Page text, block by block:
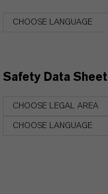
CHOOSE LANGUAGE
Safety Data Sheet
CHOOSE LEGAL AREA
CHOOSE LANGUAGE